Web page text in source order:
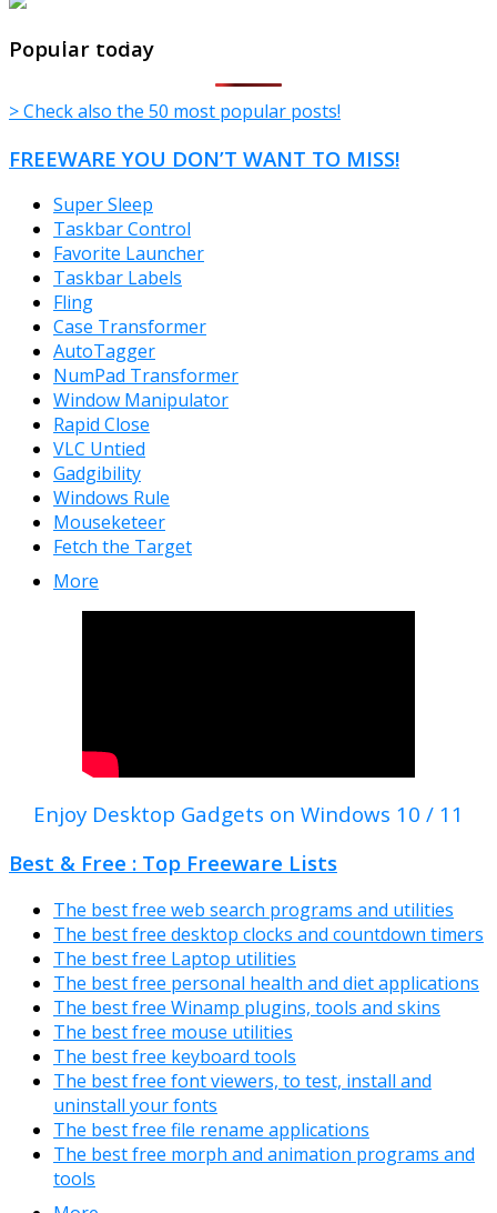
TheFreeWindows.com
Popular today
> Check also the 50 most popular posts!
FREEWARE YOU DON’T WANT TO MISS!
Super Sleep
Taskbar Control
Favorite Launcher
Taskbar Labels
Fling
Case Transformer
AutoTagger
NumPad Transformer
Window Manipulator
Rapid Close
VLC Untied
Gadgibility
Windows Rule
Mouseketeer
Fetch the Target
More
Enjoy Desktop Gadgets on Windows 10 / 11
Best & Free : Top Freeware Lists
The best free web search programs and utilities
The best free desktop clocks and countdown timers
The best free Laptop utilities
The best free personal health and diet applications
The best free Winamp plugins, tools and skins
The best free mouse utilities
The best free keyboard tools
The best free font viewers, to test, install and
uninstall your fonts
The best free file rename applications
The best free morph and animation programs and
tools